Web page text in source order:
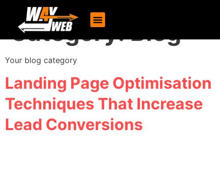
Category:Blog
Your blog category
Landing Page Optimisation
Techniques That Increase
Lead Conversions